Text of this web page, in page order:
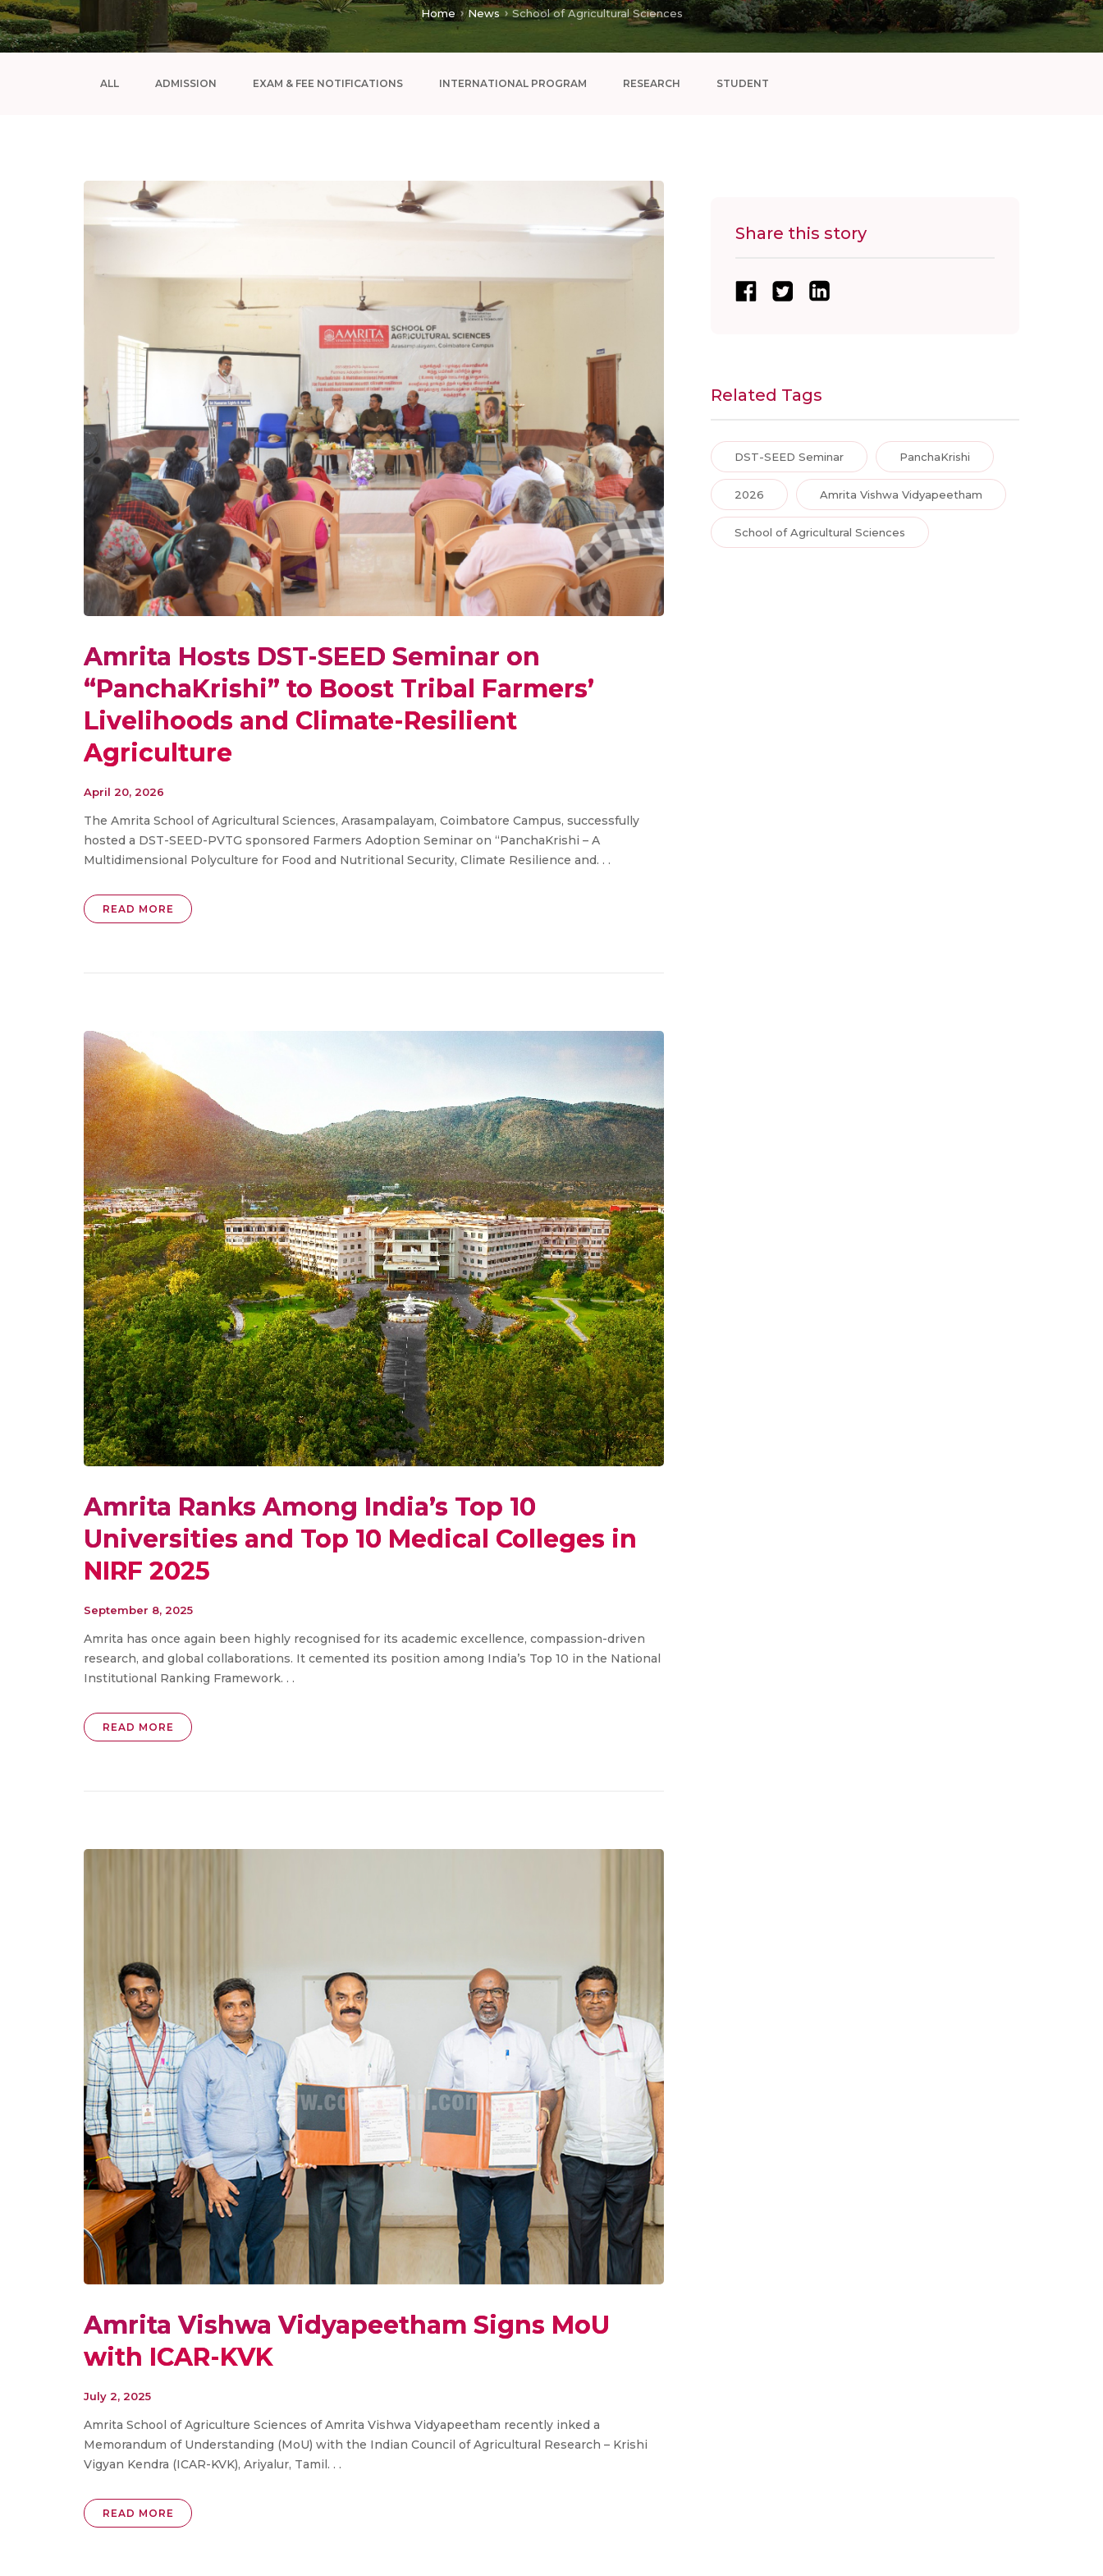
Home News School of Agricultural Sciences
ALL ADMISSION EXAM & FEE NOTIFICATIONS INTERNATIONAL PROGRAM RESEARCH STUDENT
Amrita Hosts DST-SEED Seminar on
“PanchaKrishi” to Boost Tribal Farmers’
Livelihoods and Climate-Resilient
Agriculture
April 20, 2026
The Amrita School of Agricultural Sciences, Arasampalayam, Coimbatore Campus, successfully
hosted a DST-SEED-PVTG sponsored Farmers Adoption Seminar on “PanchaKrishi – A
Multidimensional Polyculture for Food and Nutritional Security, Climate Resilience and. . .
READ MORE
Amrita Ranks Among India’s Top 10
Universities and Top 10 Medical Colleges in
NIRF 2025
September 8, 2025
Amrita has once again been highly recognised for its academic excellence, compassion-driven
research, and global collaborations. It cemented its position among India’s Top 10 in the National
Institutional Ranking Framework. . .
READ MORE
Amrita Vishwa Vidyapeetham Signs MoU
with ICAR-KVK
July 2, 2025
Amrita School of Agriculture Sciences of Amrita Vishwa Vidyapeetham recently inked a
Memorandum of Understanding (MoU) with the Indian Council of Agricultural Research – Krishi
Vigyan Kendra (ICAR-KVK), Ariyalur, Tamil. . .
READ MORE
Share this story
Related Tags
DST-SEED Seminar PanchaKrishi
2026 Amrita Vishwa Vidyapeetham
School of Agricultural Sciences